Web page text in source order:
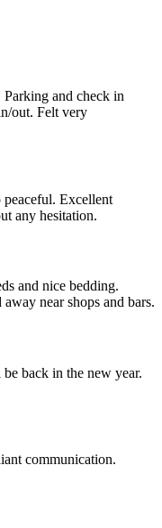
Parking and check in
out. Felt very
Excellent
any hesitation.
and nice bedding.
near shops and bars.
back in the new year.
communication.